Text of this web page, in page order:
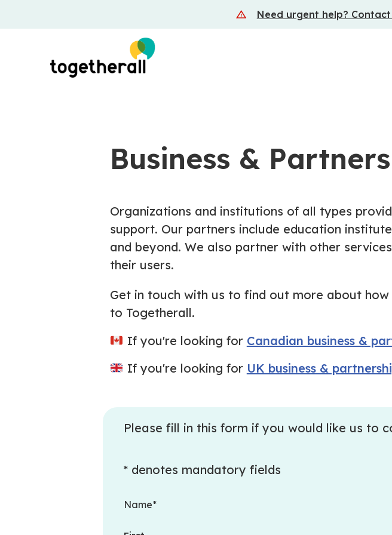
Need urgent help?
Business &
Organizations and institutions of all types
support. Our partners include education
and beyond. We also partner with other
their users.
Get in touch with us to find out more about
to Togetherall.
If you're looking for Canadian business &
If you're looking for UK business &
Please fill in this form if you would like us to
* denotes mandatory fields
Name